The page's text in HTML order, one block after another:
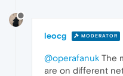
leocg MODERATOR
@operafanuk The
are on different